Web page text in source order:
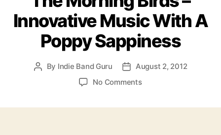
e
g
o
r
i
s
Innovative Music With A
Poppy Sappiness
P
a
By Indie Band Guru
P
d
August 2, 2012
No Commentso